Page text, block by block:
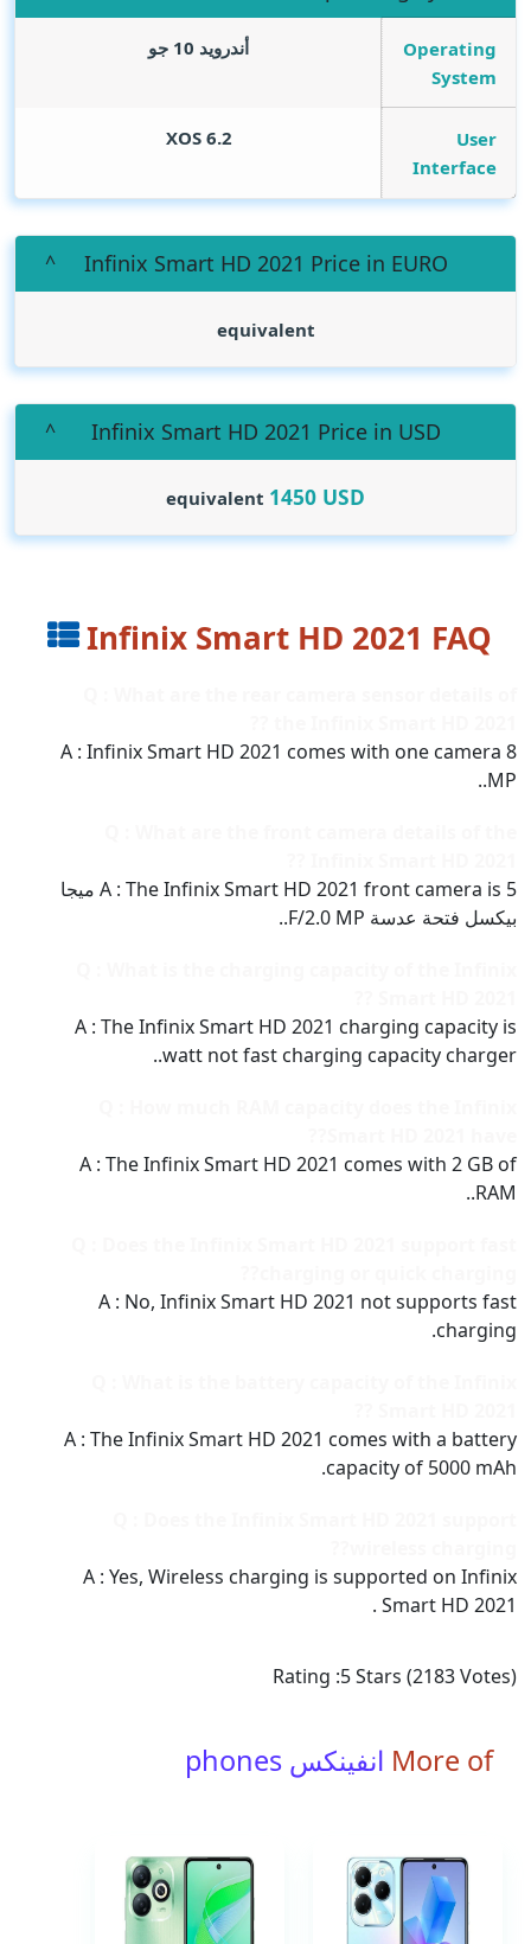
Operating
System
أندرويد 10 جو
User
Interface
XOS 6.2
Infinix Smart HD 2021 Price in EURO
equivalent
Infinix Smart HD 2021 Price in USD
equivalent 1450 USD
Infinix Smart HD 2021 FAQ
A : Infinix Smart HD 2021 comes with one camera 8
MP..
A : The Infinix Smart HD 2021 front camera is 5 ميجا
بيكسل فتحة عدسة F/2.0 MP..
A : The Infinix Smart HD 2021 charging capacity is
watt not fast charging capacity charger..
A : The Infinix Smart HD 2021 comes with 2 GB of
RAM..
A : No, Infinix Smart HD 2021 not supports fast
charging.
A : The Infinix Smart HD 2021 comes with a battery
capacity of 5000 mAh.
A : Yes, Wireless charging is supported on Infinix
Smart HD 2021 .
Rating :5Stars (2183Votes)
More of انفينكس phones